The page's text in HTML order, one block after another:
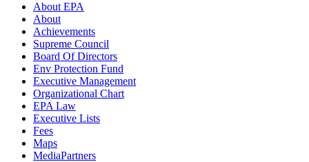
About EPA
About
Achievements
Supreme Council
Board Of Directors
Env Protection Fund
Executive Management
Organizational Chart
EPA Law
Executive Lists
Fees
Maps
MediaPartners